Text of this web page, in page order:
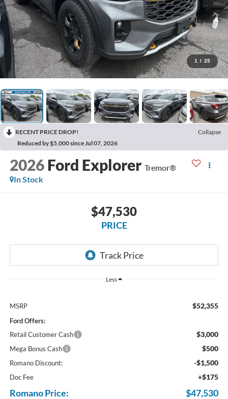
1 / 25
RECENT PRICE DROP!
Collapse
Reduced by $5,000 since Jul 07, 2026
2026 Ford Explorer Tremor®
In Stock
$47,530
PRICE
Less
MSRP $52,355
Ford Offers:
Retail Customer Cash
$3,000
Mega Bonus Cash $500
Romano Discount: -$1,500
Doc Fee +$175
Romano Price: $47,530